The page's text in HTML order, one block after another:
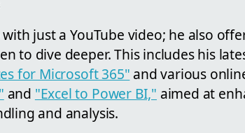
just a YouTube video; he also
to dive deeper. This includes his
for Microsoft 365" and various
and "Excel to Power BI," aimed at
and analysis.